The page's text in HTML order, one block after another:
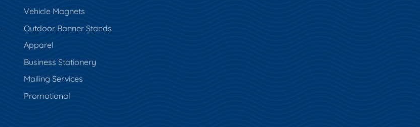
Vehicle Magnets
Outdoor Banner Stands
Apparel
Business Stationery
Mailing Services
Promotional